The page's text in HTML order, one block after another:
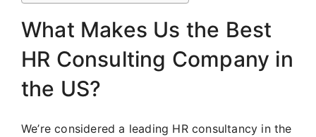
What Makes Us the Best
HR Consulting Company in
the US?
We’re considered a leading HR consultancy in the